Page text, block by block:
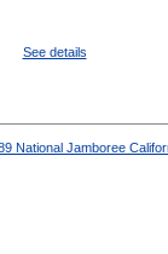
See details